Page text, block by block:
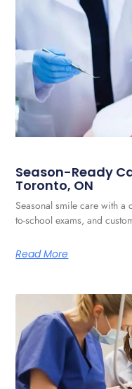
Season-Ready
Toronto, ON
Seasonal smile care with a
to-school exams, and
Read More